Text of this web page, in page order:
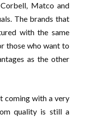
Matco and
The brands that
with the same
those who want to
as the other
coming with a very
quality is still a